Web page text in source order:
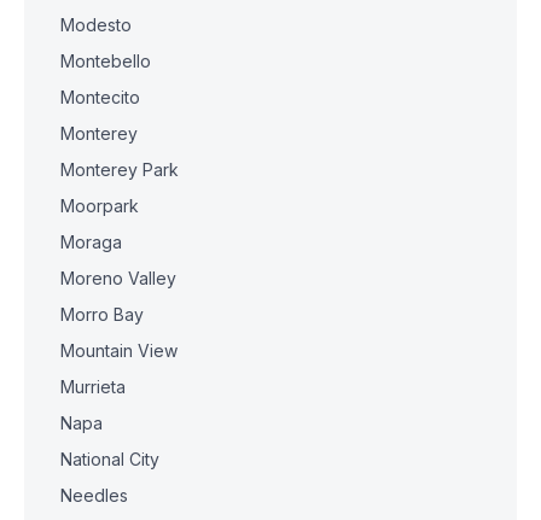
Modesto
Montebello
Montecito
Monterey
Monterey Park
Moorpark
Moraga
Moreno Valley
Morro Bay
Mountain View
Murrieta
Napa
National City
Needles